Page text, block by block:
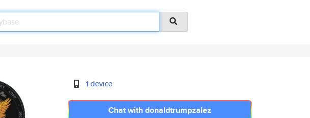
1 device
Chat with donaldtrumpzalez